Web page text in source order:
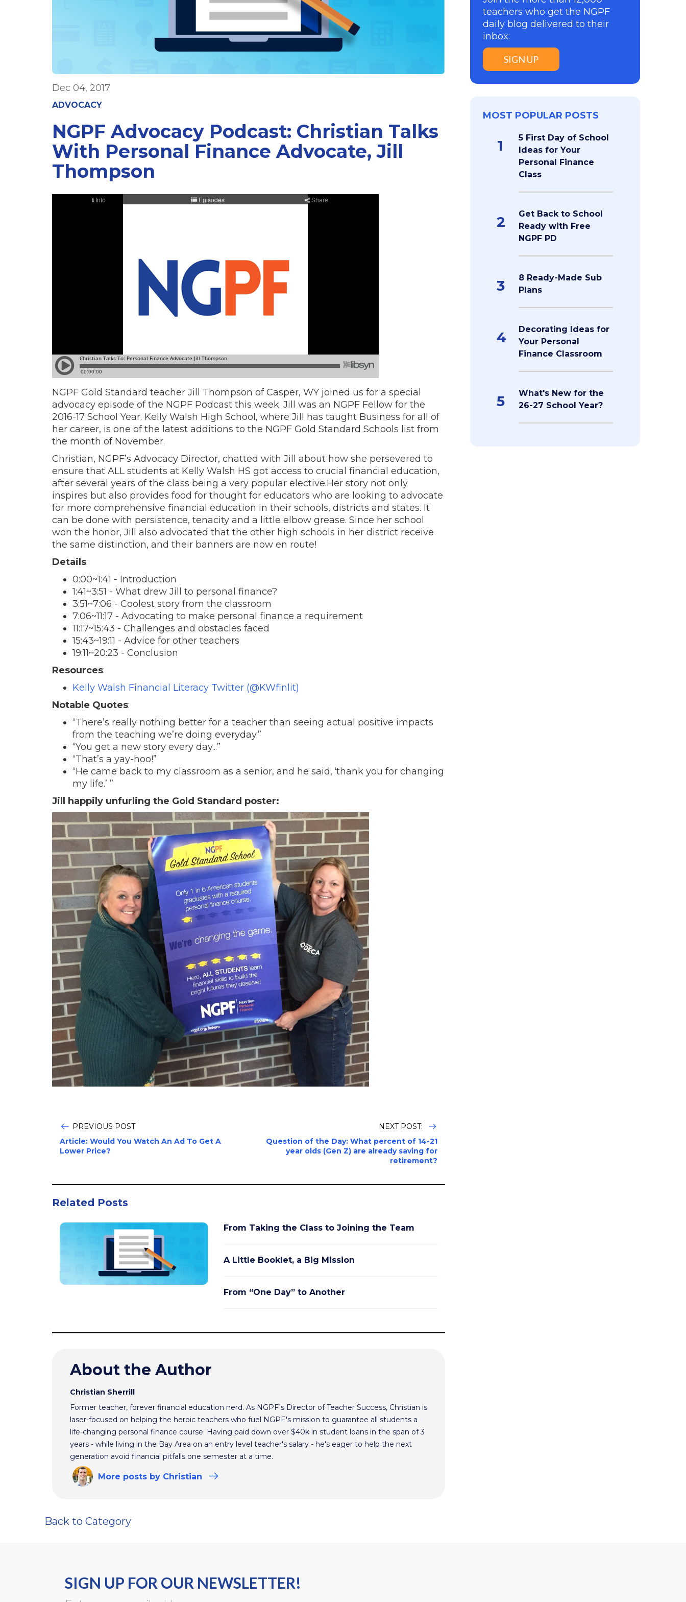
Dec 04, 2017
ADVOCACY
NGPF Advocacy Podcast: Christian Talks
With Personal Finance Advocate, Jill
Thompson
NGPF Gold Standard teacher Jill Thompson of Casper, WY joined us for a special
advocacy episode of the NGPF Podcast this week. Jill was an NGPF Fellow for the
2016-17 School Year. Kelly Walsh High School, where Jill has taught Business for all of
her career, is one of the latest additions to the NGPF Gold Standard Schools list from
the month of November.
Christian, NGPF’s Advocacy Director, chatted with Jill about how she persevered to
ensure that ALL students at Kelly Walsh HS got access to crucial financial education,
after several years of the class being a very popular elective.Her story not only
inspires but also provides food for thought for educators who are looking to advocate
for more comprehensive financial education in their schools, districts and states. It
can be done with persistence, tenacity and a little elbow grease. Since her school
won the honor, Jill also advocated that the other high schools in her district receive
the same distinction, and their banners are now en route!
Details:
0:00~1:41 - Introduction
1:41~3:51 - What drew Jill to personal finance?
3:51~7:06 - Coolest story from the classroom
7:06~11:17 - Advocating to make personal finance a requirement
11:17~15:43 - Challenges and obstacles faced
15:43~19:11 - Advice for other teachers
19:11~20:23 - Conclusion
Resources:
Kelly Walsh Financial Literacy Twitter (@KWfinlit)
Notable Quotes:
“There’s really nothing better for a teacher than seeing actual positive impacts
from the teaching we’re doing everyday.”
“You get a new story every day...”
“That’s a yay-hoo!”
“He came back to my classroom as a senior, and he said, ‘thank you for changing
my life.’ ”
Jill happily unfurling the Gold Standard poster:
PREVIOUS POST
Article: Would You Watch An Ad To Get A
Lower Price?
NEXT POST:
Question of the Day: What percent of 14-21
year olds (Gen Z) are already saving for
retirement?
Related Posts
From Taking the Class to Joining the Team
A Little Booklet, a Big Mission
From “One Day” to Another
About the Author
Christian Sherrill
Former teacher, forever financial education nerd. As NGPF's Director of Teacher Success, Christian is
laser-focused on helping the heroic teachers who fuel NGPF's mission to guarantee all students a
life-changing personal finance course. Having paid down over $40k in student loans in the span of 3
years - while living in the Bay Area on an entry level teacher's salary - he's eager to help the next
generation avoid financial pitfalls one semester at a time.
More posts by Christian
teachers who get the NGPF
daily blog delivered to their
inbox:
SIGN UP
MOST POPULAR POSTS
1
5 First Day of School
Ideas for Your
Personal Finance
Class
2
Get Back to School
Ready with Free
NGPF PD
3
8 Ready-Made Sub
Plans
4
Decorating Ideas for
Your Personal
Finance Classroom
5
What's New for the
26-27 School Year?
Back to Category
SIGN UP FOR OUR NEWSLETTER!